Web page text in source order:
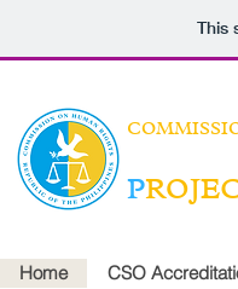
This
P
Home CSO